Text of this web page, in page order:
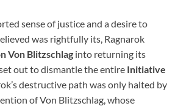
sense of justice and a desire to
was rightfully its, Ragnarok
Von Blitzschlag into returning its
out to dismantle the entire Initiative
destructive path was only halted by
of Von Blitzschlag, whose